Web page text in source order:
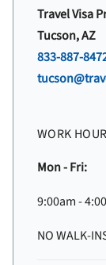
Travel Visa
Tucson, AZ
833-887-
WORK
Mon - Fri:
9:00am -
NO WALK-